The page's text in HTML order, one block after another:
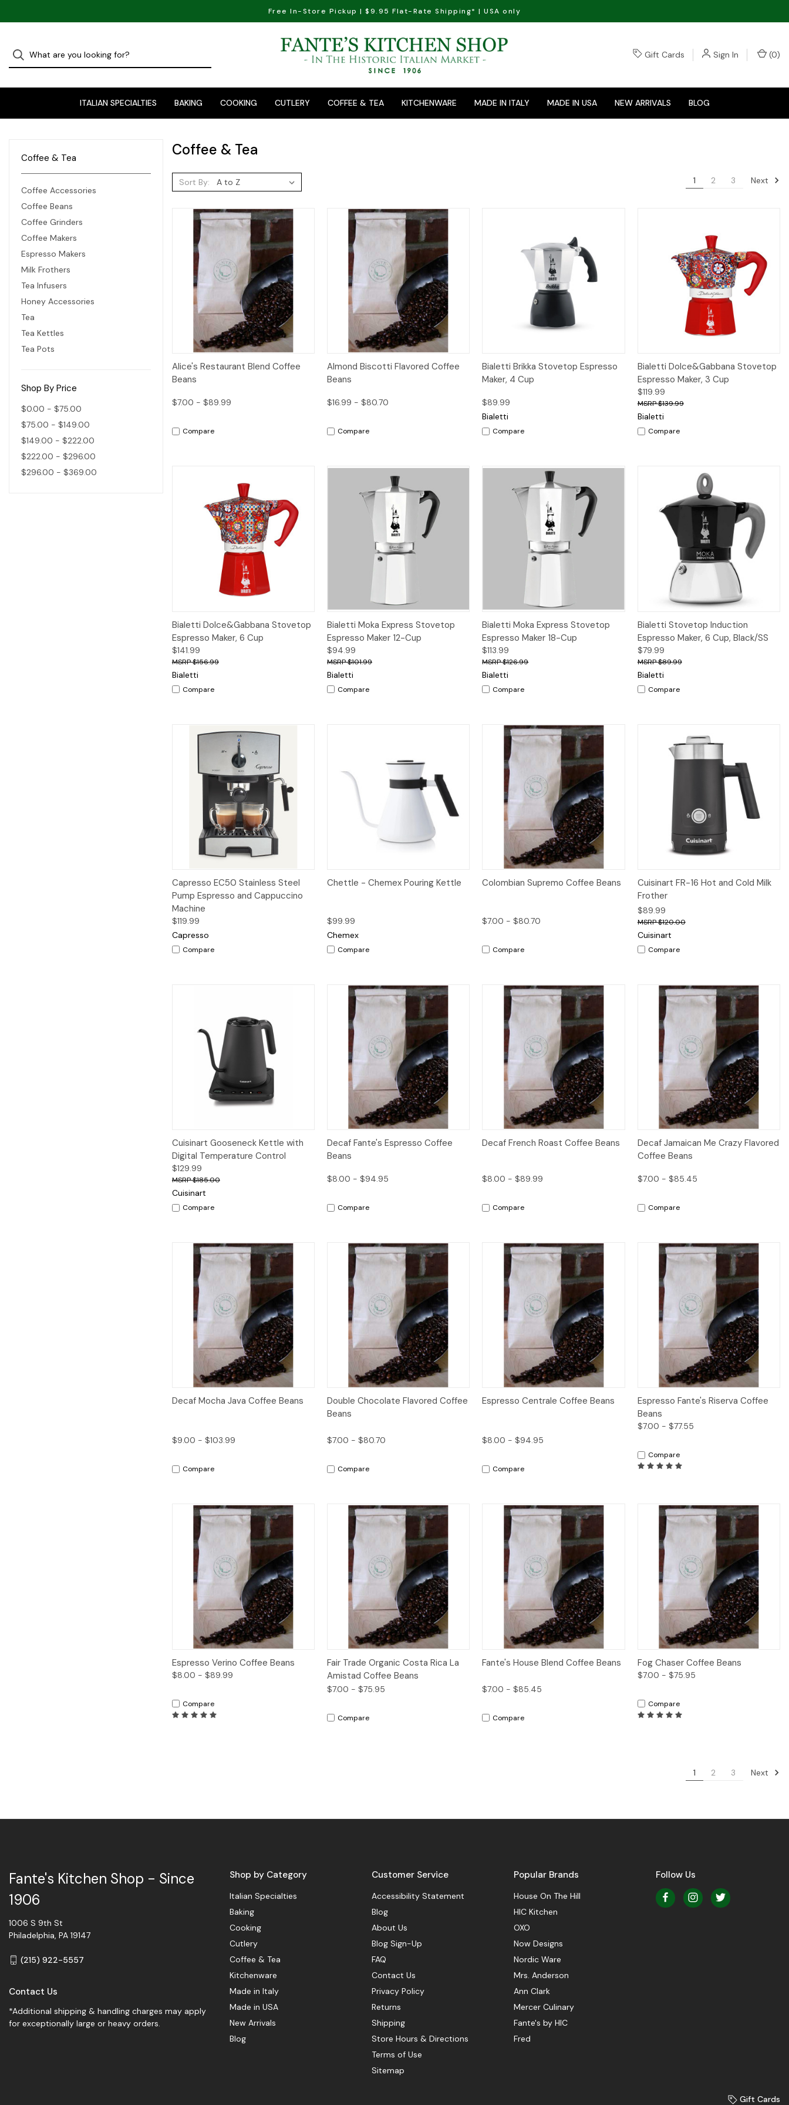
Free In-Store Pickup | $9.95 Flat-Rate Shipping* | USA only
Gift Cards Sign In (0)
ITALIAN SPECIALTIES BAKING COOKING CUTLERY COFFEE & TEA KITCHENWARE MADE IN ITALY MADE IN USA NEW ARRIVALS BLOG
Coffee & Tea
Coffee Accessories
Coffee Beans
Coffee Grinders
Coffee Makers
Espresso Makers
Milk Frothers
Tea Infusers
Honey Accessories
Tea
Tea Kettles
Tea Pots
Shop By Price
$0.00 - $75.00
$75.00 - $149.00
$149.00 - $222.00
$222.00 - $296.00
$296.00 - $369.00
Coffee & Tea
Sort By: 1 2 3 Next
Quick View Options
Alice's Restaurant Blend Coffee
Beans
$7.00 - $89.99
Compare
Quick View Options
Almond Biscotti Flavored Coffee
Beans
$16.99 - $80.70
Compare
Quick View Add to Cart
Bialetti Brikka Stovetop Espresso
Maker, 4 Cup
$89.99
Bialetti
Compare
Quick View Add to Cart
Bialetti Dolce&Gabbana Stovetop
Espresso Maker, 3 Cup
$119.99
$139.99
Bialetti
Compare
Quick View Add to Cart
Bialetti Dolce&Gabbana Stovetop
Espresso Maker, 6 Cup
$141.99
$156.99
Bialetti
Compare
Quick View Add to Cart
Bialetti Moka Express Stovetop
Espresso Maker 12-Cup
$94.99
$101.99
Bialetti
Compare
Quick View
Bialetti Moka Express Stovetop
Espresso Maker 18-Cup
$113.99
$126.99
Bialetti
Compare
Quick View Add to Cart
Bialetti Stovetop Induction
Espresso Maker, 6 Cup, Black/SS
$79.99
$89.99
Bialetti
Compare
Quick View Add to Cart
Capresso EC50 Stainless Steel
Pump Espresso and Cappuccino
Machine
$119.99
Capresso
Compare
Quick View Add to Cart
Chettle - Chemex Pouring Kettle
$99.99
Chemex
Compare
Quick View Options
Colombian Supremo Coffee Beans
$7.00 - $80.70
Compare
Quick View Add to Cart
Cuisinart FR-16 Hot and Cold Milk
Frother
$89.99
$120.00
Cuisinart
Compare
Quick View Add to Cart
Cuisinart Gooseneck Kettle with
Digital Temperature Control
$129.99
$185.00
Cuisinart
Compare
Quick View Options
Decaf Fante's Espresso Coffee
Beans
$8.00 - $94.95
Compare
Quick View Options
Decaf French Roast Coffee Beans
$8.00 - $89.99
Compare
Quick View
Decaf Jamaican Me Crazy Flavored
Coffee Beans
$7.00 - $85.45
Compare
Quick View Options
Decaf Mocha Java Coffee Beans
$9.00 - $103.99
Compare
Quick View Options
Double Chocolate Flavored Coffee
Beans
$7.00 - $80.70
Compare
Quick View Options
Espresso Centrale Coffee Beans
$8.00 - $94.95
Compare
Quick View Options
Espresso Fante's Riserva Coffee
Beans
$7.00 - $77.55
Compare
Quick View Options
Espresso Verino Coffee Beans
$8.00 - $89.99
Compare
Quick View Options
Fair Trade Organic Costa Rica La
Amistad Coffee Beans
$7.00 - $75.95
Compare
Quick View Options
Fante's House Blend Coffee Beans
$7.00 - $85.45
Compare
Quick View Options
Fog Chaser Coffee Beans
$7.00 - $75.95
Compare
1 2 3 Next
Shop by Category
Italian Specialties
Baking
Cooking
Cutlery
Coffee & Tea
Kitchenware
Made in Italy
Made in USA
New Arrivals
Blog
Customer Service
Accessibility Statement
Blog
About Us
Blog Sign-Up
FAQ
Contact Us
Privacy Policy
Returns
Shipping
Store Hours & Directions
Terms of Use
Sitemap
Popular Brands
House On The Hill
HIC Kitchen
OXO
Now Designs
Nordic Ware
Mrs. Anderson
Ann Clark
Mercer Culinary
Fante's by HIC
Fred
Follow Us
Fante's Kitchen Shop - Since
1906
1006 S 9th St
Philadelphia, PA 19147
(215) 922-5557
Contact Us
*Additional shipping & handling charges may apply
for exceptionally large or heavy orders.
Gift Cards